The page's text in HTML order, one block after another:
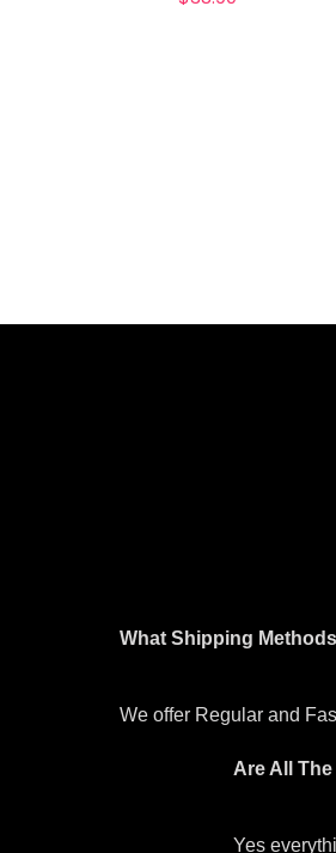
What Shipping
We offer Regular and
Are All
Yes